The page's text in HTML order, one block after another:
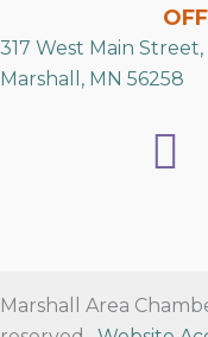
317 West Main Street,
Marshall, MN 56258
Marshall Area